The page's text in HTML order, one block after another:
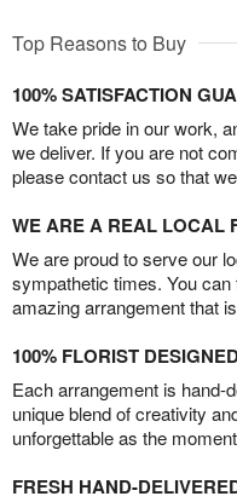
Top Reasons to Buy
100% SATISFACTION
We take pride in our work,
we deliver. If you are not
please contact us so that
WE ARE A REAL LOCAL
We are proud to serve our
sympathetic times. You
amazing arrangement that
100% FLORIST
Each arrangement is hand-
unique blend of creativity
unforgettable as the
FRESH HAND-